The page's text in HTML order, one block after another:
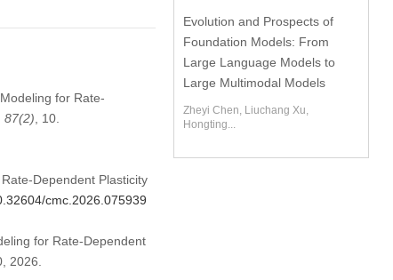
for Rate-
87(2), 10.
Dependent Plasticity
cmc.2026.075939
for Rate-Dependent
2026.
Evolution and Prospects of
Foundation Models: From
Large Language Models to
Large Multimodal Models
Zheyi Chen, Liuchang Xu,
Hongting...